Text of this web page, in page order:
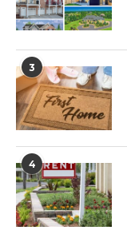
3
4